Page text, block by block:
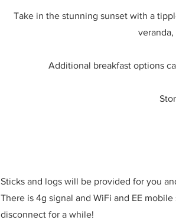
Take in the stunning sunset with a
Additional breakfast options
Sticks and logs will be provided for you
There is 4g signal and WiFi and EE
disconnect for a while!